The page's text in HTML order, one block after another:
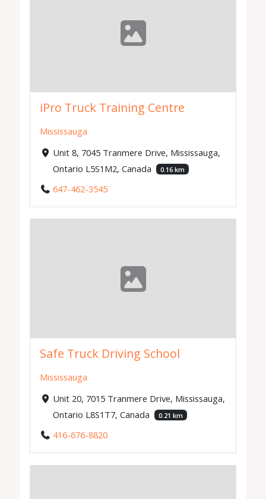
iPro Truck Training Centre
Mississauga
Unit 8, 7045 Tranmere Drive, Mississauga,
Ontario L5S1M2, Canada
0.16 km
647-462-3545
Safe Truck Driving School
Mississauga
Unit 20, 7015 Tranmere Drive, Mississauga,
Ontario L8S1T7, Canada
0.21 km
416-676-8820